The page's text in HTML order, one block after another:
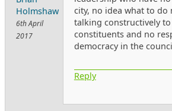
Holmshaw
6th April
2017
city, no idea what to do
talking constructively
constituents and no
democracy in the
Reply